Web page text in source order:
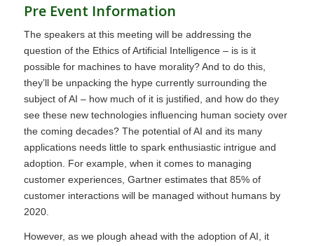
Pre Event Information
The speakers at this meeting will be addressing the
question of the Ethics of Artificial Intelligence – is is it
possible for machines to have morality? And to do this,
they’ll be unpacking the hype currently surrounding the
subject of AI – how much of it is justified, and how do they
see these new technologies influencing human society over
the coming decades? The potential of AI and its many
applications needs little to spark enthusiastic intrigue and
adoption. For example, when it comes to managing
customer experiences, Gartner estimates that 85% of
customer interactions will be managed without humans by
2020.
However, as we plough ahead with the adoption of AI, it